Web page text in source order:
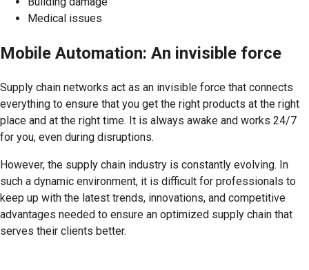
Medical issues
Mobile Automation: An invisible force
Supply chain networks act as an invisible force that connects
everything to ensure that you get the right products at the right
place and at the right time. It is always awake and works 24/7
for you, even during disruptions.
However, the supply chain industry is constantly evolving. In
such a dynamic environment, it is difficult for professionals to
keep up with the latest trends, innovations, and competitive
advantages needed to ensure an optimized supply chain that
serves their clients better.